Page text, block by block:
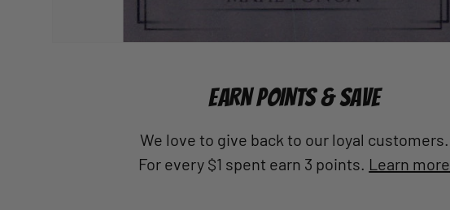
EARN POINTS & SAVE
We love to give back to our loyal customers.
For every $1 spent earn 3 points. Learn more